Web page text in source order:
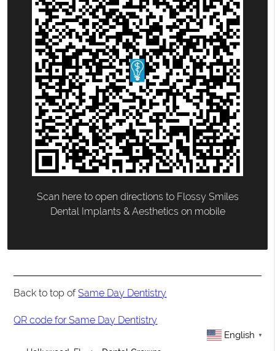
Scan here to open directions to Flossy Smiles
Dental Implants & Aesthetics on mobile
Back to top ofSame Day Dentistry
QR code for Same Day Dentistry
English ▼